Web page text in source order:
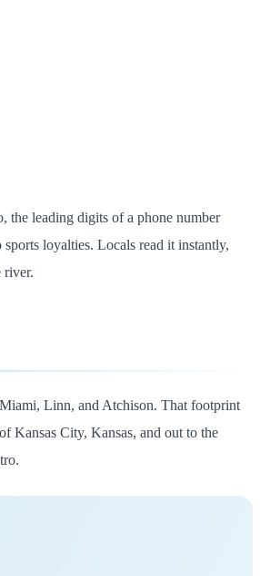
the leading digits of a phone number
loyalties. Locals read it instantly,
river.
Linn, and Atchison. That footprint
Kansas City, Kansas, and out to the